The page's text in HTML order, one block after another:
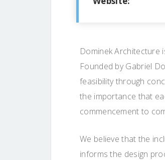
Dominek Architecture
Founded by Gabriel
feasibility through
the importance that
commencement to
We believe that the
informs the design